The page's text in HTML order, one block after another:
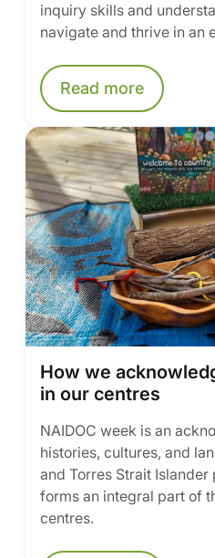
inquiry skills and
navigate and thrive in an
Read more
How we
in our centres
NAIDOC week is an
histories, cultures, and
and Torres Strait Islander
forms an integral part of
centres.